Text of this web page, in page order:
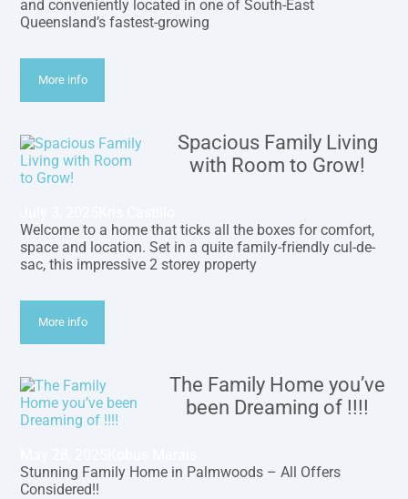
and conveniently located in one of South-East
Queensland’s fastest-growing
More info
Spacious Family Living
with Room to Grow!
Welcome to a home that ticks all the boxes for comfort,
space and location. Set in a quite family-friendly cul-de-
sac, this impressive 2 storey property
More info
The Family Home you’ve
been Dreaming of !!!!
Stunning Family Home in Palmwoods – All Offers
Considered!!